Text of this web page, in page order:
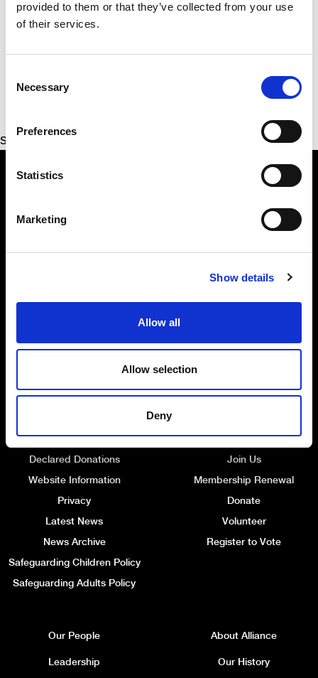
provided to them or that they’ve collected from your use
of their services.
Selection
Necessary
Preferences
Statistics
Marketing
Show details
Allow all
Allow selection
Deny
sharon.lowry@alliancepartyni.org
Headquarters: 7 Farmley Road
Newtownabbey, BT36 7TY
Email:alliance@allianceparty.org
Newtownabbey, BT36 7TY.
Quick Links
Declared Donations
Website Information
Privacy
Latest News
News Archive
Safeguarding Children Policy
Safeguarding Adults Policy
Get Involved
Join Us
Membership Renewal
Donate
Volunteer
Register to Vote
Our People
Leadership
About Alliance
Our History